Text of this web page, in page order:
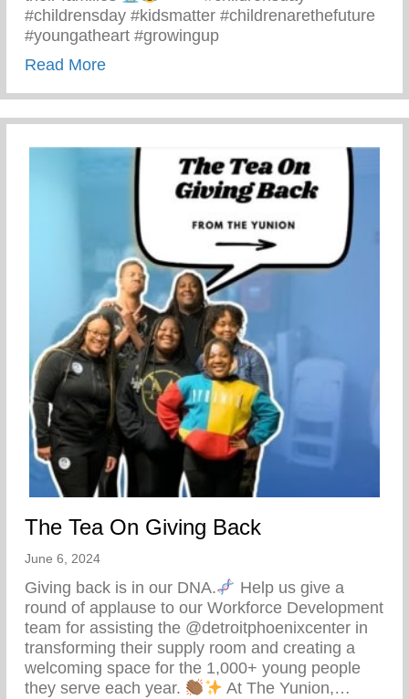
#childrensday #kidsmatter #childrenarethefuture
#youngatheart #growingup
Read Moreabout This Children’s Day Cherish Every
The Tea On Giving Back
June 6, 2024
Giving back is in our DNA.
Help us give a
round of applause to our Workforce Development
team for assisting the @detroitphoenixcenter in
transforming their supply room and creating a
welcoming space for the 1,000+ young people
they serve each year.
At The Yunion,…